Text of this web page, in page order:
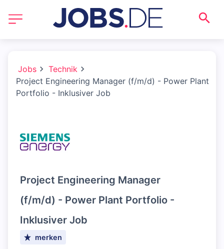
Jobs
Technik
Project Engineering Manager (f/m/d) - Power Plant
Portfolio - Inklusiver Job
Project Engineering Manager
(f/m/d) - Power Plant Portfolio -
Inklusiver Job
merken